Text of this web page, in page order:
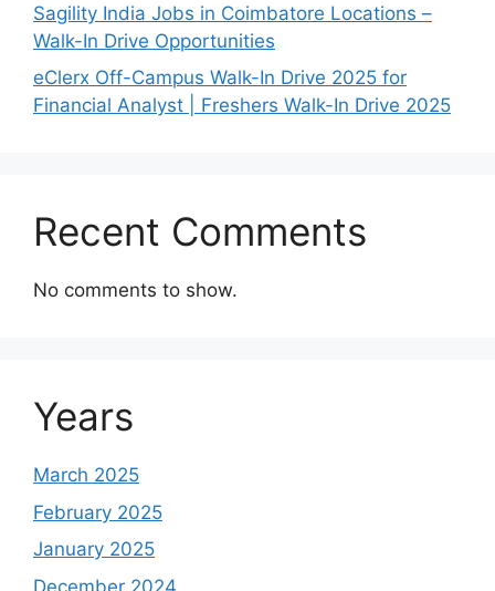
Sagility India Jobs in Coimbatore Locations –
Walk-In Drive Opportunities
eClerx Off-Campus Walk-In Drive 2025 for
Financial Analyst | Freshers Walk-In Drive 2025
Recent Comments
No comments to show.
Years
March 2025
February 2025
January 2025
December 2024